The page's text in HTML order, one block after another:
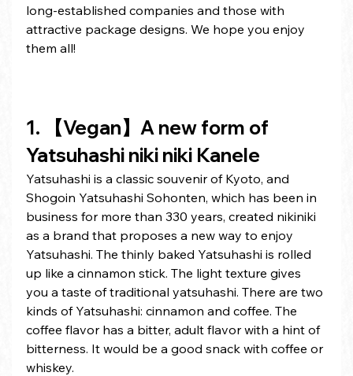
long-established companies and those with
attractive package designs. We hope you enjoy
them all!
1. 【Vegan】A new form of
Yatsuhashi niki niki Kanele
Yatsuhashi is a classic souvenir of Kyoto, and
Shogoin Yatsuhashi Sohonten, which has been in
business for more than 330 years, created nikiniki
as a brand that proposes a new way to enjoy
Yatsuhashi. The thinly baked Yatsuhashi is rolled
up like a cinnamon stick. The light texture gives
you a taste of traditional yatsuhashi. There are two
kinds of Yatsuhashi: cinnamon and coffee. The
coffee flavor has a bitter, adult flavor with a hint of
bitterness. It would be a good snack with coffee or
whiskey.